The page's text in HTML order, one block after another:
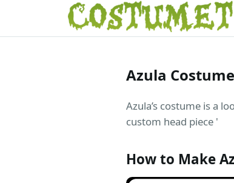
Azula Costume
Azula’s costume is a
custom head piece '
How to Make